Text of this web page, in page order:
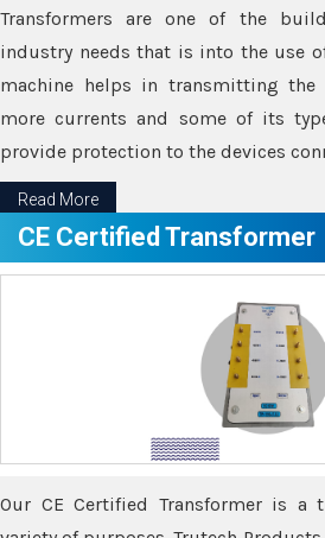
Transformers are one of the
industry needs that is into the use
machine helps in transmitting the
more currents and some of its
provide protection to the devices
Read More
CE Certified Transformer
Our CE Certified Transformer is